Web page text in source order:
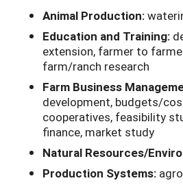
Animal Production:
Education and Training:
extension, farmer to
farm/ranch research
Farm Business
development, budgets/
cooperatives, feasibility
finance, market study
Natural Resources/
Production Systems: